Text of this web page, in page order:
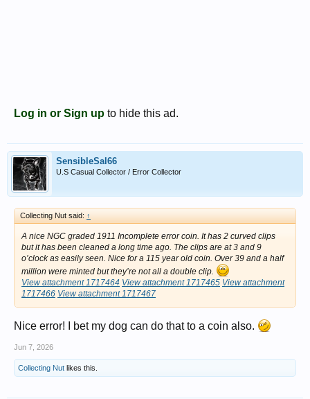
Log in or Sign up to hide this ad.
SensibleSal66
U.S Casual Collector / Error Collector
Collecting Nut said: ↑
A nice NGC graded 1911 Incomplete error coin. It has 2 curved clips
but it has been cleaned a long time ago. The clips are at 3 and 9
o’clock as easily seen. Nice for a 115 year old coin. Over 39 and a half
million were minted but they’re not all a double clip.
View attachment 1717464 View attachment 1717465 View attachment
1717466 View attachment 1717467
Nice error! I bet my dog can do that to a coin also.
Jun 7, 2026
Collecting Nut likes this.